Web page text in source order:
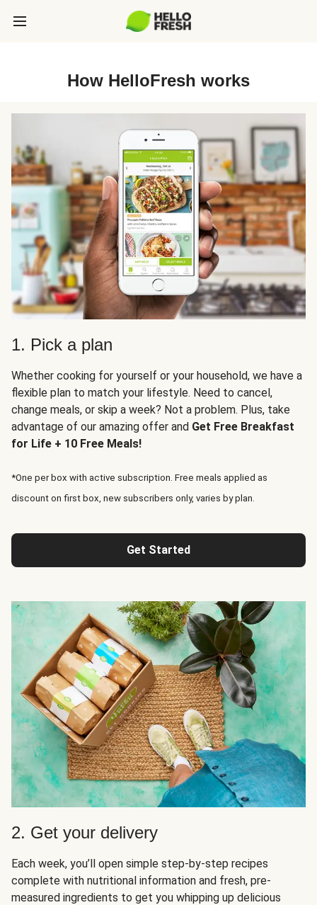
How HelloFresh works
1. Pick a plan
Whether cooking for yourself or your household, we have a
flexible plan to match your lifestyle. Need to cancel,
change meals, or skip a week? Not a problem. Plus, take
advantage of our amazing offer and Get Free Breakfast
for Life + 10 Free Meals!
*One per box with active subscription. Free meals applied as
discount on first box, new subscribers only, varies by plan.
Get Started
2. Get your delivery
Each week, you’ll open simple step-by-step recipes
complete with nutritional information and fresh, pre-
measured ingredients to get you whipping up delicious